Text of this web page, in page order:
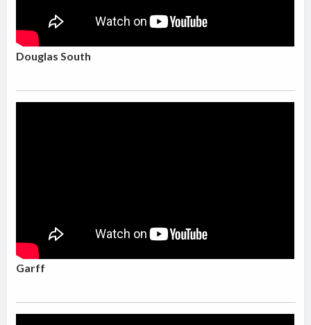
Douglas South
Garff